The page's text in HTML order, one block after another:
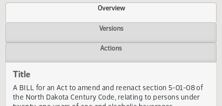
HB 1363
Overview
Versions
Title